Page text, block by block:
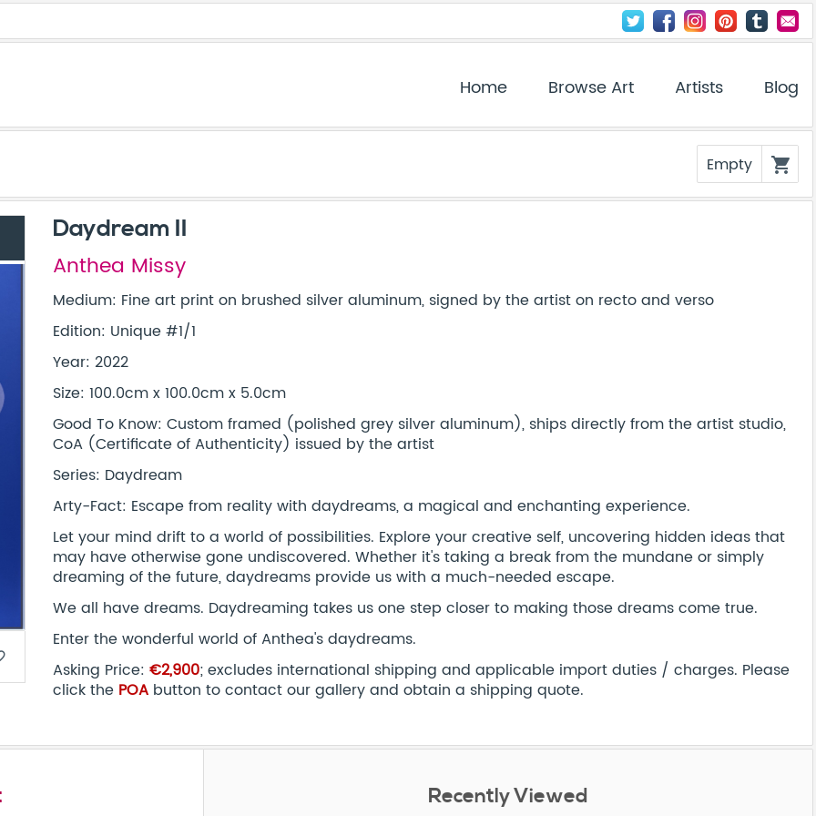
Home Browse Art Artists Blog
Empty shopping_cart
Daydream II
Anthea Missy
Medium: Fine art print on brushed silver aluminum, signed by the artist on recto and verso
Edition: Unique #1/1
Year: 2022
Size: 100.0cm x 100.0cm x 5.0cm
Good To Know: Custom framed (polished grey silver aluminum), ships directly from the artist studio,
CoA (Certificate of Authenticity) issued by the artist
Series: Daydream
Arty-Fact: Escape from reality with daydreams, a magical and enchanting experience.
Let your mind drift to a world of possibilities. Explore your creative self, uncovering hidden ideas that
may have otherwise gone undiscovered. Whether it's taking a break from the mundane or simply
dreaming of the future, daydreams provide us with a much-needed escape.
We all have dreams. Daydreaming takes us one step closer to making those dreams come true.
Enter the wonderful world of Anthea's daydreams.
Asking Price:€2,900; excludes international shipping and applicable import duties / charges. Please
click the POA button to contact our gallery and obtain a shipping quote.
Recently Viewed